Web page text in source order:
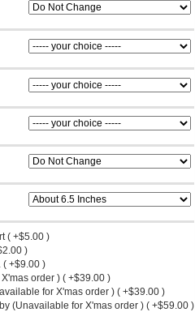
( +$5.00 )
)
( +$9.00 )
order ) ( +$39.00 )
for X'mas order ) ( +$39.00 )
(Unavailable for X'mas order ) ( +$59.00 )